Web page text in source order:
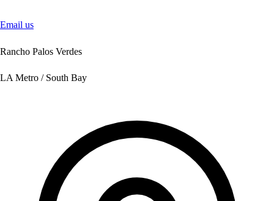
Email us
Rancho Palos Verdes
LA Metro / South Bay